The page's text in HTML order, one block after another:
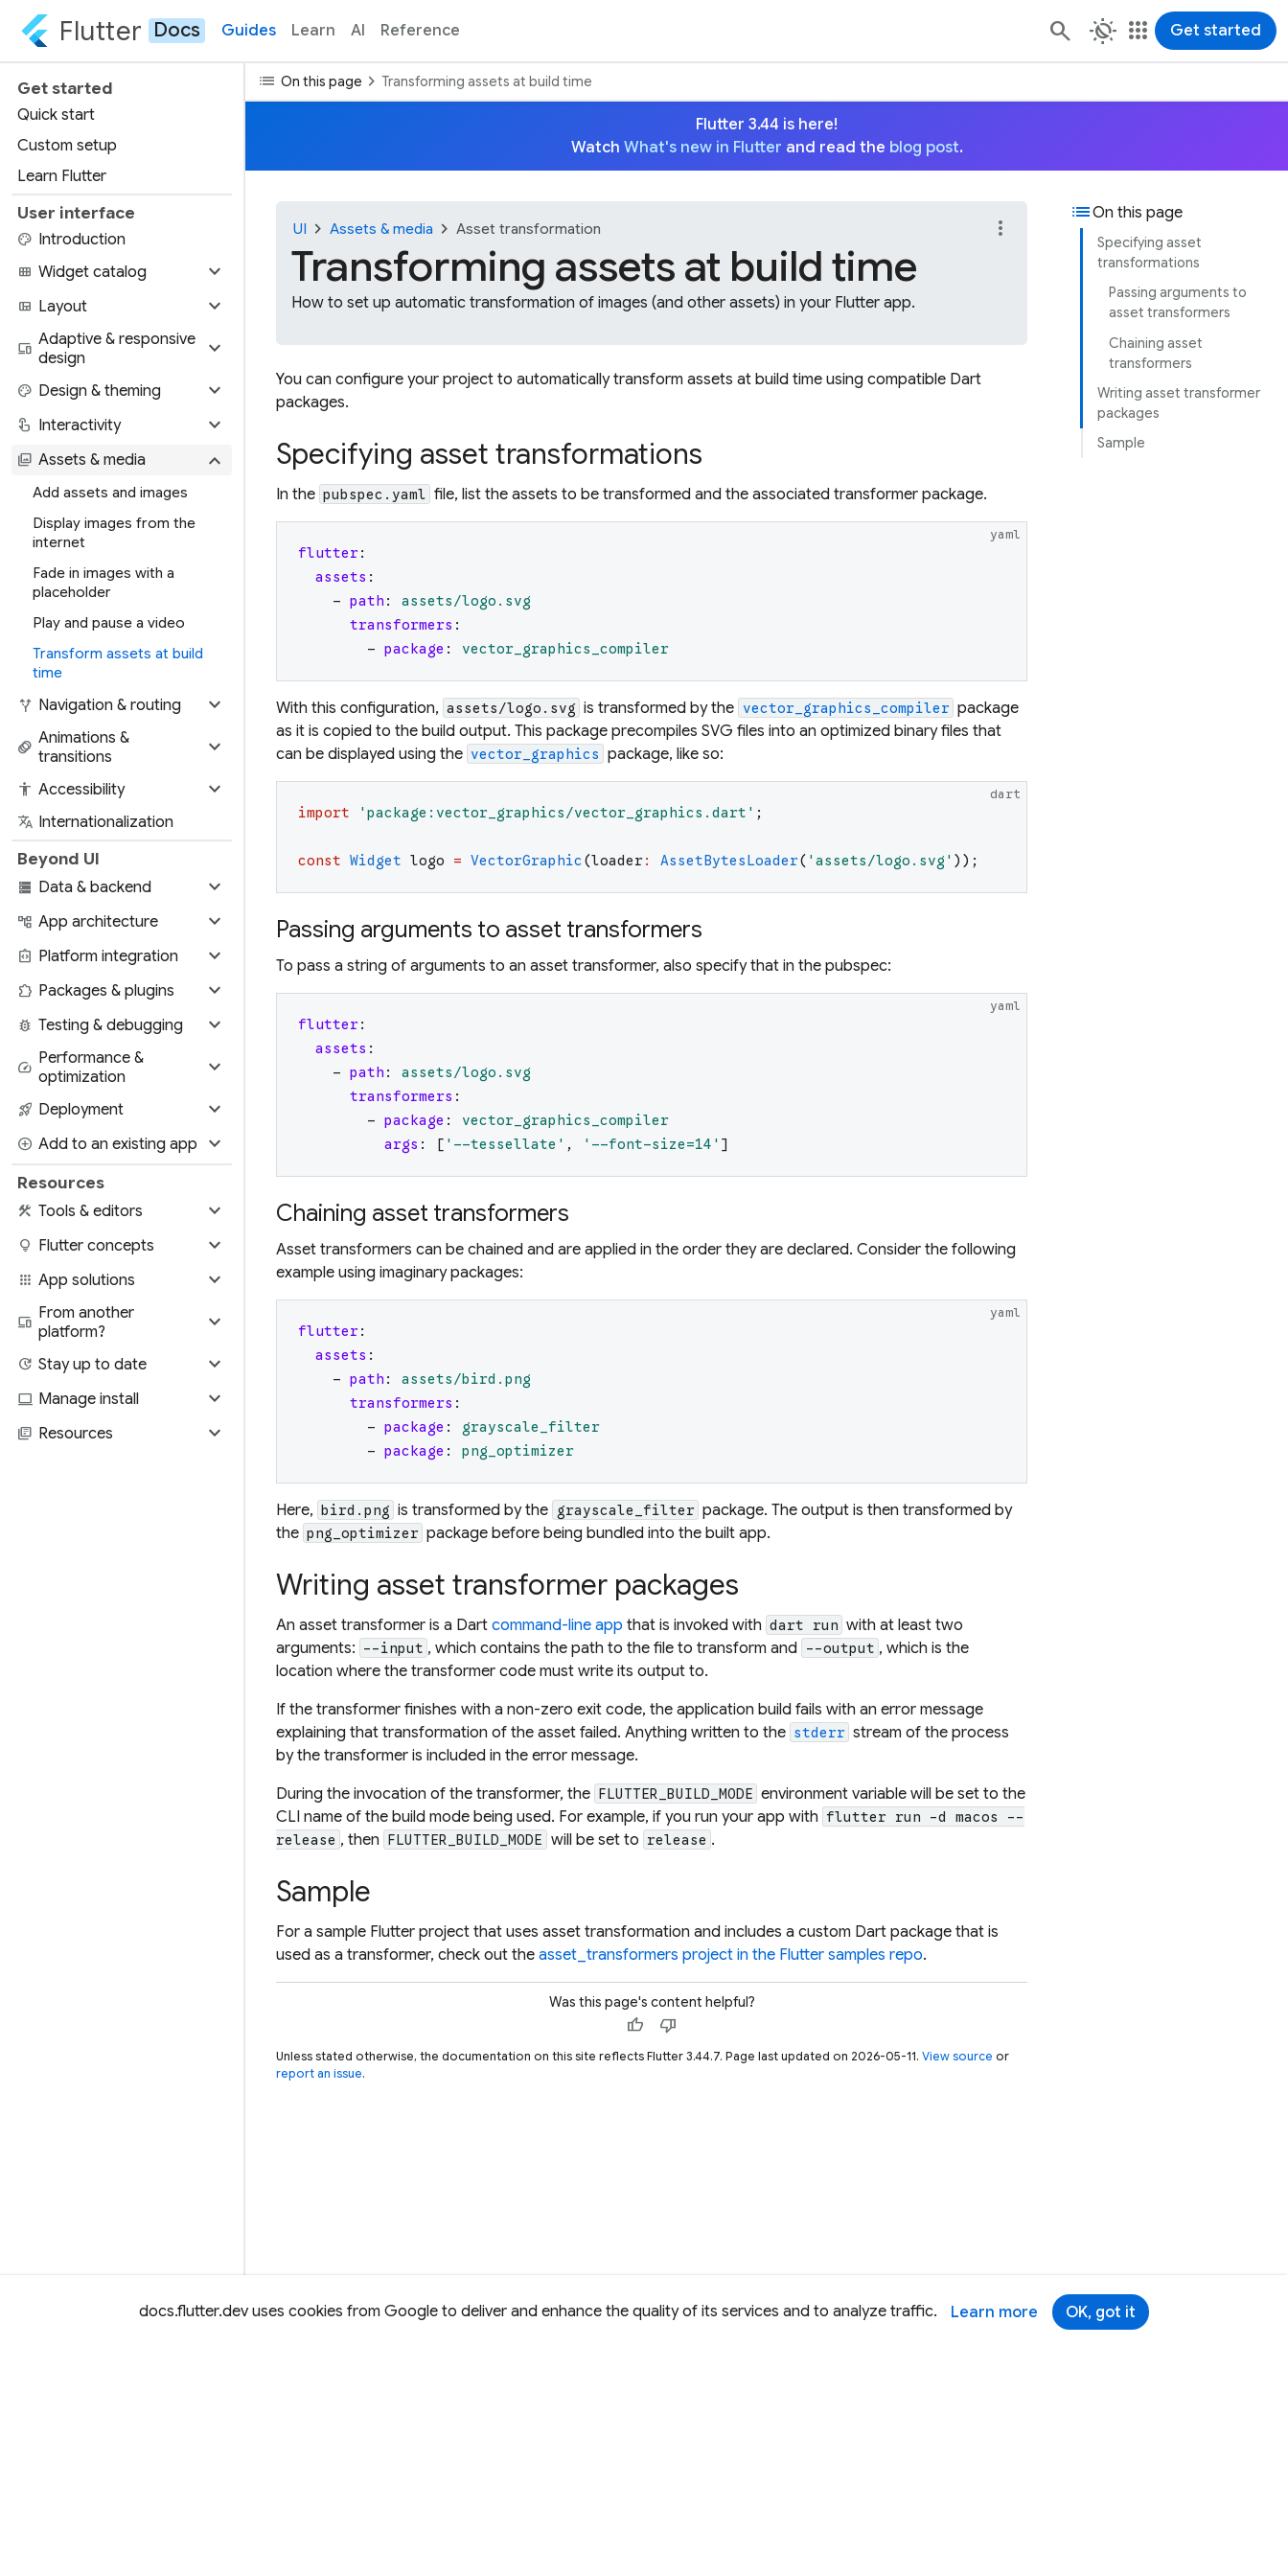
docs.flutter.dev uses cookies from Google to deliver and enhance the quality of its services and to analyze traffic. Learn more OK, got it
Flutter Docs Guides Learn AI Reference routine apps Get started
Get started
Quick start
Custom setup
Learn Flutter
User interface
palette Introduction
view_module Widget catalog expand_more
view_quilt Layout expand_more
devices Adaptive & responsive
design
expand_more
palette Design & theming expand_more
touch_app Interactivity expand_more
photo_library Assets & media expand_more
Add assets and images
Display images from the
internet
Fade in images with a
placeholder
Play and pause a video
Transform assets at build
time
alt_route Navigation & routing expand_more
animation Animations &
transitions
expand_more
accessibility Accessibility expand_more
translate Internationalization
Beyond UI
storage Data & backend expand_more
account_tree App architecture expand_more
integration_instructions Platform integration expand_more
extension Packages & plugins expand_more
bug_report Testing & debugging expand_more
speed Performance &
optimization
expand_more
rocket_launch Deployment expand_more
add_circle Add to an existing app expand_more
Resources
construction Tools & editors expand_more
lightbulb Flutter concepts expand_more
apps App solutions expand_more
devices From another
platform?
expand_more
update Stay up to date expand_more
computer Manage install expand_more
library_books Resources expand_more
list On this page chevron_rightTransforming assets at build time
Flutter 3.44 is here!
Watch What's new in Flutter and read the blog post.
listOn this page
Specifying asset
transformations
Passing arguments to
asset transformers
Chaining asset
transformers
Writing asset transformer
packages
Sample
UI chevron_right Assets & media chevron_right Asset transformation
Transforming assets at build time
How to set up automatic transformation of images (and other assets) in your Flutter app.
more_vert
You can configure your project to automatically transform assets at build time using compatible Dart
packages.
Specifying asset transformations
In the pubspec.yaml file, list the assets to be transformed and the associated transformer package.
yaml
flutter:
assets :
- path :
assets/logo.svg
transformers :
- package : vector_graphics_compiler
With this configuration, assets/logo.svg is transformed by the vector_graphics_compiler package
as it is copied to the build output. This package precompiles SVG files into an optimized binary files that
can be displayed using the vector_graphics package, like so:
dart
import ' package:vector_graphics/vector_graphics.dart ' ;
const Widget logo = VectorGraphic(loader: AssetBytesLoader( ' assets/logo.svg ' ) ) ;
Passing arguments to asset transformers
To pass a string of arguments to an asset transformer, also specify that in the pubspec:
yaml
flutter:
assets :
- path :
assets/logo.svg
transformers :
- package :
vector_graphics_compiler
args : [ ' --tessellate ' , ' --font-size=14 ' ]
Chaining asset transformers
Asset transformers can be chained and are applied in the order they are declared. Consider the following
example using imaginary packages:
yaml
flutter:
assets :
- path :
assets/bird.png
transformers :
- package :
grayscale_filter
- package : png_optimizer
Here, bird.png is transformed by the grayscale_filter package. The output is then transformed by
the png_optimizer package before being bundled into the built app.
Writing asset transformer packages
An asset transformer is a Dart command-line app that is invoked with dart run with at least two
arguments: --input , which contains the path to the file to transform and --output , which is the
location where the transformer code must write its output to.
If the transformer finishes with a non-zero exit code, the application build fails with an error message
explaining that transformation of the asset failed. Anything written to the stderr stream of the process
by the transformer is included in the error message.
During the invocation of the transformer, the FLUTTER_BUILD_MODE environment variable will be set to the
CLI name of the build mode being used. For example, if you run your app with flutter run -d macos --
release , then FLUTTER_BUILD_MODE will be set to release .
Sample
For a sample Flutter project that uses asset transformation and includes a custom Dart package that is
used as a transformer, check out the asset_transformers project in the Flutter samples repo.
Was this page's content helpful?
thumb_up thumb_down
Unless stated otherwise, the documentation on this site reflects Flutter 3.44.7. Page last updated on 2026-05-11. View source or
report an issue.